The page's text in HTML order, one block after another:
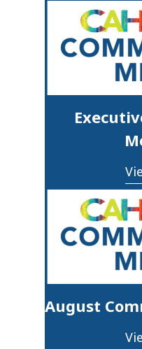
August